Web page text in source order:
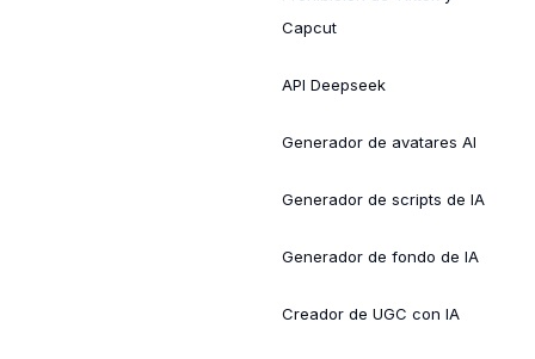
Capcut
API Deepseek
Generador de avatares AI
Generador de scripts de IA
Generador de fondo de IA
Creador de UGC con IA